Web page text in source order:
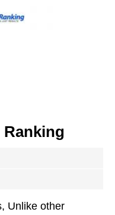
Unlike other